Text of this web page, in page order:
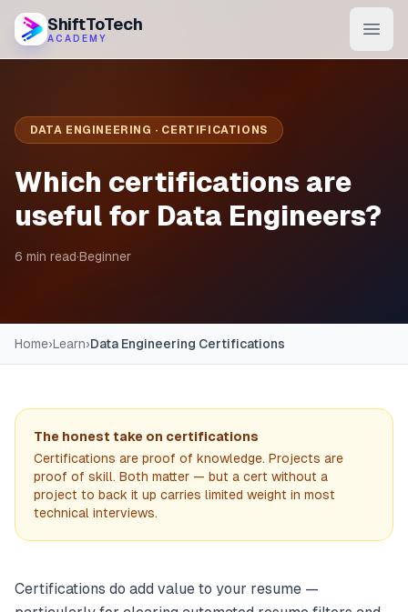
ShiftToTech
ACADEMY
DevOps & Cloud
Enroll Now
DATA ENGINEERING · CERTIFICATIONS
Which certifications are
useful for Data Engineers?
6 min read·Beginner
Home›Learn›Data Engineering Certifications
The honest take on certifications
Certifications are proof of knowledge. Projects are
proof of skill. Both matter — but a cert without a
project to back it up carries limited weight in most
technical interviews.
Certifications do add value to your resume —